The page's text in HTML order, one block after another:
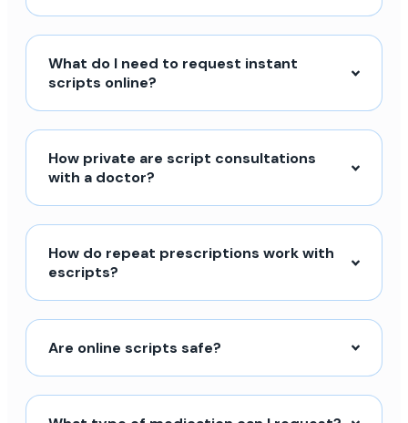
What do I need to request instant
scripts online?
How private are script consultations
with a doctor?
How do repeat prescriptions work with
escripts?
Are online scripts safe?